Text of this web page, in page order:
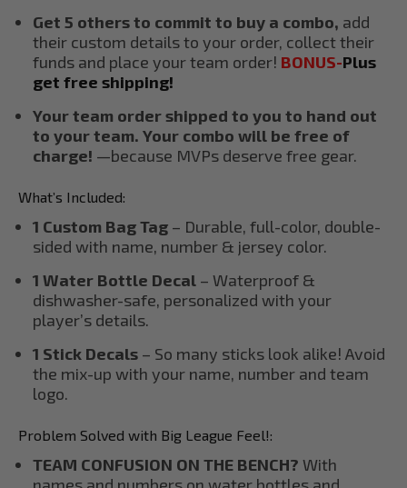
Get 5 others to commit to buy a combo, add
their custom details to your order, collect their
funds and place your team order! BONUS-Plus
get free shipping!
Your team order shipped to you to hand out
to your team. Your combo will be free of
charge! —because MVPs deserve free gear.
What’s Included:
1 Custom Bag Tag – Durable, full-color, double-
sided with name, number & jersey color.
1 Water Bottle Decal – Waterproof &
dishwasher-safe, personalized with your
player’s details.
1 Stick Decals – So many sticks look alike! Avoid
the mix-up with your name, number and team
logo.
Problem Solved with Big League Feel!:
TEAM CONFUSION ON THE BENCH? With